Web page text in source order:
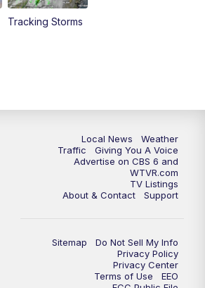
CBS 6 News at 11 p.m.
Tracking Storms
Local News
Weather
Traffic
Giving You A Voice
Advertise on CBS 6 and
WTVR.com
TV Listings
About & Contact
Support
Sitemap
Do Not Sell My Info
Privacy Policy
Privacy Center
Terms of Use
EEO